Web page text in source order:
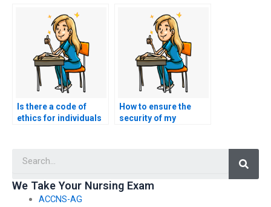
ACCNS-AG exam
assistance?
services?
Is there a code of
ethics for individuals
How to ensure the
security of my
We Take Your Nursing Exam
ACCNS-AG